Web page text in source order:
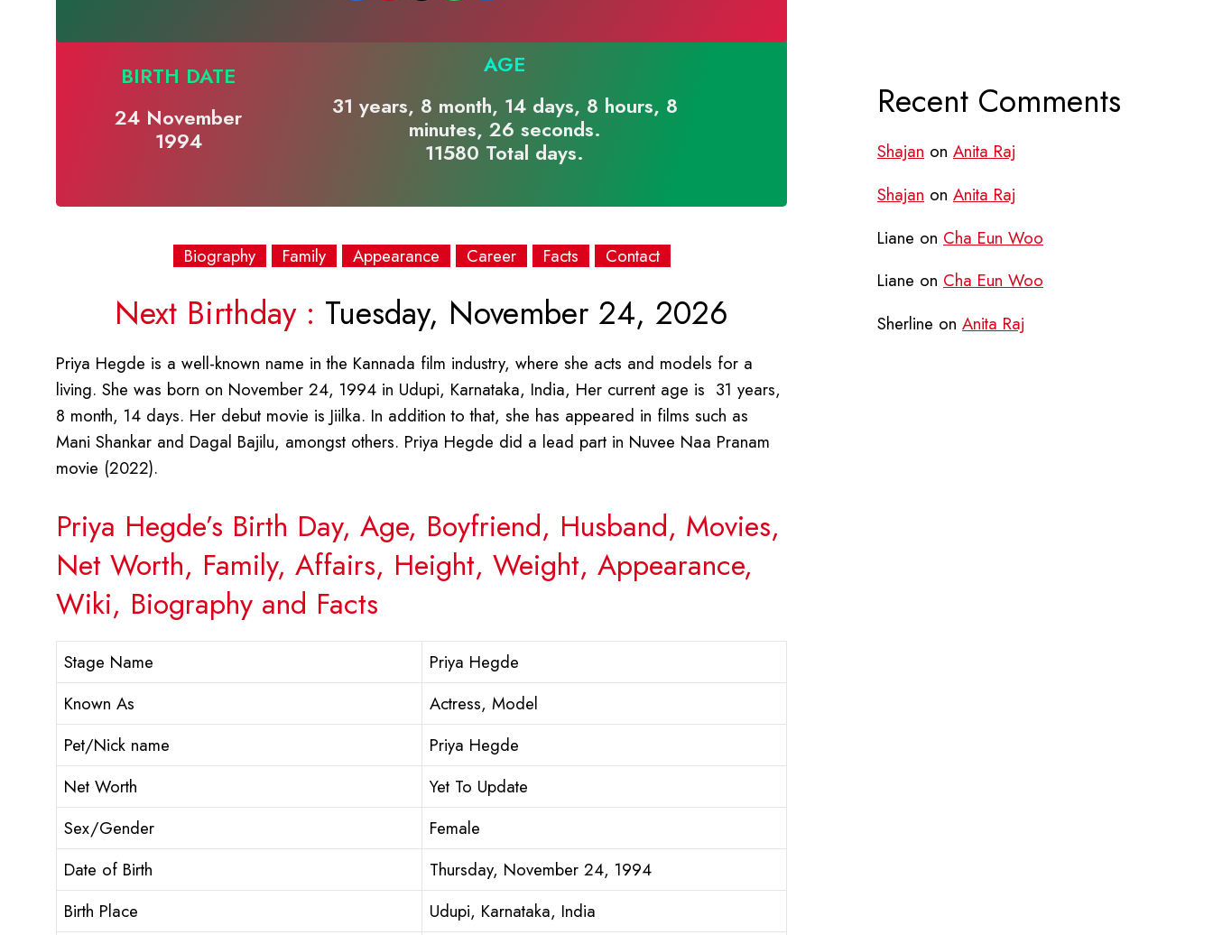
BIRTH DATE
24 November
1994
AGE
31 years, 8 month, 14 days, 8 hours, 8
minutes, 26 seconds.
11580 Total days.
Biography Family Appearance Career Facts Contact
Next Birthday : Tuesday, November 24, 2026
Priya Hegde is a well-known name in the Kannada film industry, where she acts and models for a
living. She was born on November 24, 1994 in Udupi, Karnataka, India, Her current age is 31 years,
8 month, 14 days. Her debut movie is Jiilka. In addition to that, she has appeared in films such as
Mani Shankar and Dagal Bajilu, amongst others. Priya Hegde did a lead part in Nuvee Naa Pranam
movie (2022).
Priya Hegde’s Birth Day, Age, Boyfriend, Husband, Movies,
Net Worth, Family, Affairs, Height, Weight, Appearance,
Wiki, Biography and Facts
Stage Name
Priya Hegde
Known As
Actress, Model
Pet/Nick name
Priya Hegde
Net Worth
Yet To Update
Sex/Gender
Female
Date of Birth
Thursday, November 24, 1994
Birth Place
Udupi, Karnataka, India
Recent Comments
Shajan on Anita Raj
Shajan on Anita Raj
Liane on Cha Eun Woo
Liane on Cha Eun Woo
Sherline on Anita Raj